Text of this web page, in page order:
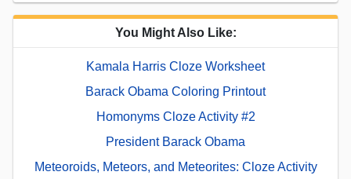
You Might Also Like:
Kamala Harris Cloze Worksheet
Barack Obama Coloring Printout
Homonyms Cloze Activity #2
President Barack Obama
Meteoroids, Meteors, and Meteorites: Cloze Activity